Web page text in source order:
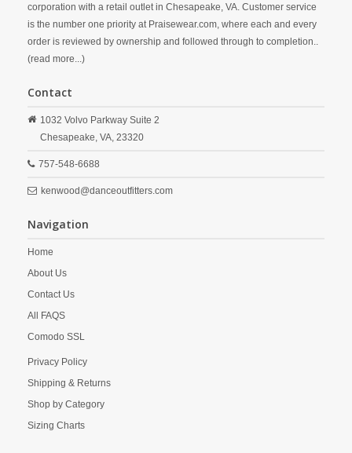
corporation with a retail outlet in Chesapeake, VA. Customer service
is the number one priority at Praisewear.com, where each and every
order is reviewed by ownership and followed through to completion..
(read more...)
Contact
1032 Volvo Parkway Suite 2
Chesapeake, VA, 23320
757-548-6688
kenwood@danceoutfitters.com
Navigation
Home
About Us
Contact Us
All FAQS
Comodo SSL
Privacy Policy
Shipping & Returns
Shop by Category
Sizing Charts